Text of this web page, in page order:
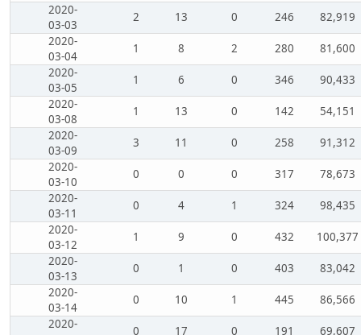
2020-
03-03
2 13 0 246
82,919
2020-
03-04
1 8 2 280
81,600
2020-
03-05
1 6 0 346
90,433
2020-
03-08
1 13 0 142
54,151
2020-
03-09
3 11 0 258
91,312
2020-
03-10
0 0 0 317
78,673
2020-
03-11
0 4 1 324
98,435
2020-
03-12
1 9 0 432
100,377
2020-
03-13
0 1 0 403
83,042
2020-
03-14
0 10 1 445
86,566
2020-
0 17 0 191
69,607